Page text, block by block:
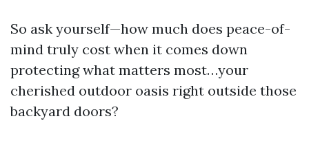
So ask yourself—how much does peace-of-
mind truly cost when it comes down
protecting what matters most…your
cherished outdoor oasis right outside those
backyard doors?